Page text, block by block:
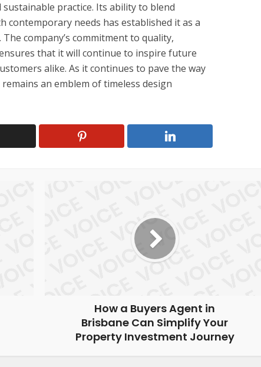
practice. Its ability to blend
contemporary needs has established it as a
company’s commitment to quality,
that it will continue to inspire future
alike. As it continues to pave the way
an emblem of timeless design
How a Buyers Agent in
Brisbane Can Simplify Your
Property Investment Journey